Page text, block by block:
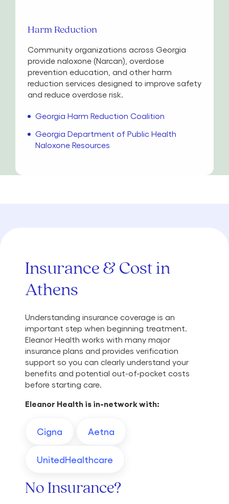
Harm Reduction
Community organizations across Georgia
provide naloxone (Narcan), overdose
prevention education, and other harm
reduction services designed to improve safety
and reduce overdose risk.
Georgia Harm Reduction Coalition
Georgia Department of Public Health
Naloxone Resources
Insurance & Cost in
Athens
Understanding insurance coverage is an
important step when beginning treatment.
Eleanor Health works with many major
insurance plans and provides verification
support so you can clearly understand your
benefits and potential out-of-pocket costs
before starting care.
Eleanor Health is in-network with:
Cigna Aetna
UnitedHealthcare
No Insurance?